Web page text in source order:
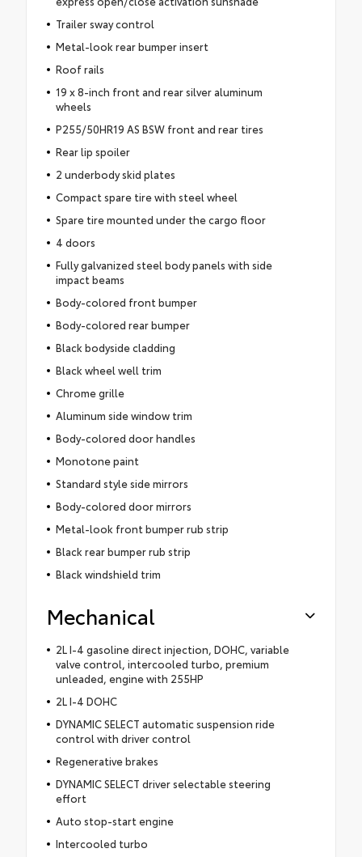
Trailer sway control
Metal-look rear bumper insert
Roof rails
19 x 8-inch front and rear silver aluminum
wheels
P255/50HR19 AS BSW front and rear tires
Rear lip spoiler
2 underbody skid plates
Compact spare tire with steel wheel
Spare tire mounted under the cargo floor
4 doors
Fully galvanized steel body panels with side
impact beams
Body-colored front bumper
Body-colored rear bumper
Black bodyside cladding
Black wheel well trim
Chrome grille
Aluminum side window trim
Body-colored door handles
Monotone paint
Standard style side mirrors
Body-colored door mirrors
Metal-look front bumper rub strip
Black rear bumper rub strip
Black windshield trim
Mechanical
2L I-4 gasoline direct injection, DOHC, variable
valve control, intercooled turbo, premium
unleaded, engine with 255HP
2L I-4 DOHC
DYNAMIC SELECT automatic suspension ride
control with driver control
Regenerative brakes
DYNAMIC SELECT driver selectable steering
effort
Auto stop-start engine
Intercooled turbo